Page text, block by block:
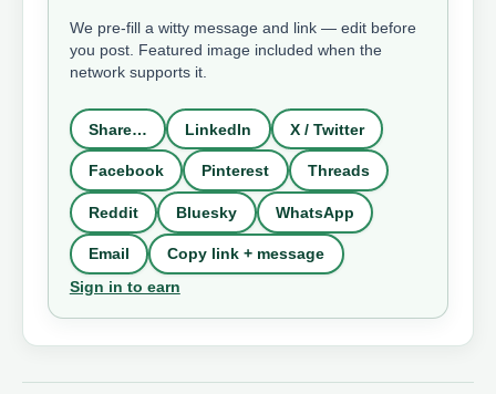
We pre-fill a witty message and link — edit before
you post. Featured image included when the
network supports it.
Share… LinkedIn X / Twitter
Facebook Pinterest Threads
Reddit Bluesky WhatsApp
Email
Copy link + message
Sign in to earn